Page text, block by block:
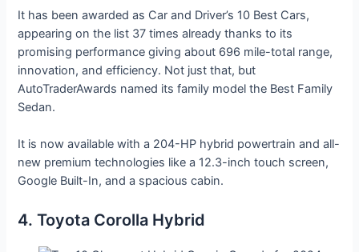
It has been awarded as Car and Driver’s 10 Best Cars,
appearing on the list 37 times already thanks to its
promising performance giving about 696 mile-total range,
innovation, and efficiency. Not just that, but
AutoTraderAwards named its family model the Best Family
Sedan.
It is now available with a 204-HP hybrid powertrain and all-
new premium technologies like a 12.3-inch touch screen,
Google Built-In, and a spacious cabin.
4. Toyota Corolla Hybrid